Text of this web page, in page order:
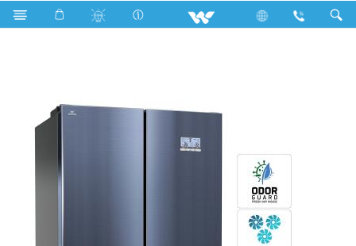
Search WNR-6F0-SCRC-CG